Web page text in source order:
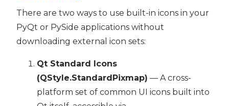
There are two ways to use built-in icons in your
PyQt or PySide applications without
downloading external icon sets:
Qt Standard Icons
(QStyle.StandardPixmap) — A cross-
platform set of common UI icons built into